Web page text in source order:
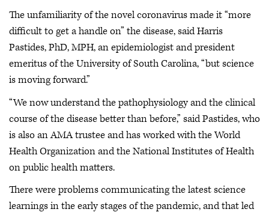
The unfamiliarity of the novel coronavirus made it “more
difficult to get a handle on” the disease, said Harris
Pastides, PhD, MPH, an epidemiologist and president
emeritus of the University of South Carolina, “but science
is moving forward.”
“We now understand the pathophysiology and the clinical
course of the disease better than before,” said Pastides, who
is also an AMA trustee and has worked with the World
Health Organization and the National Institutes of Health
on public health matters.
There were problems communicating the latest science
learnings in the early stages of the pandemic, and that led